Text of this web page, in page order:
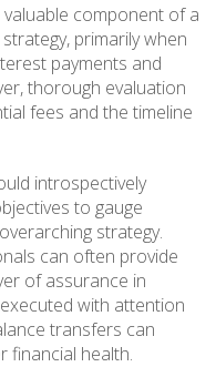
component of a
primarily when
payments and
thorough evaluation
fees and the timeline
introspectively
to gauge
strategy.
can often provide
of assurance in
with attention
transfers can
financial health.